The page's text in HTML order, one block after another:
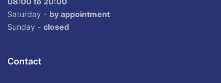
Saturday - by appointment
Sunday - closed
Contact